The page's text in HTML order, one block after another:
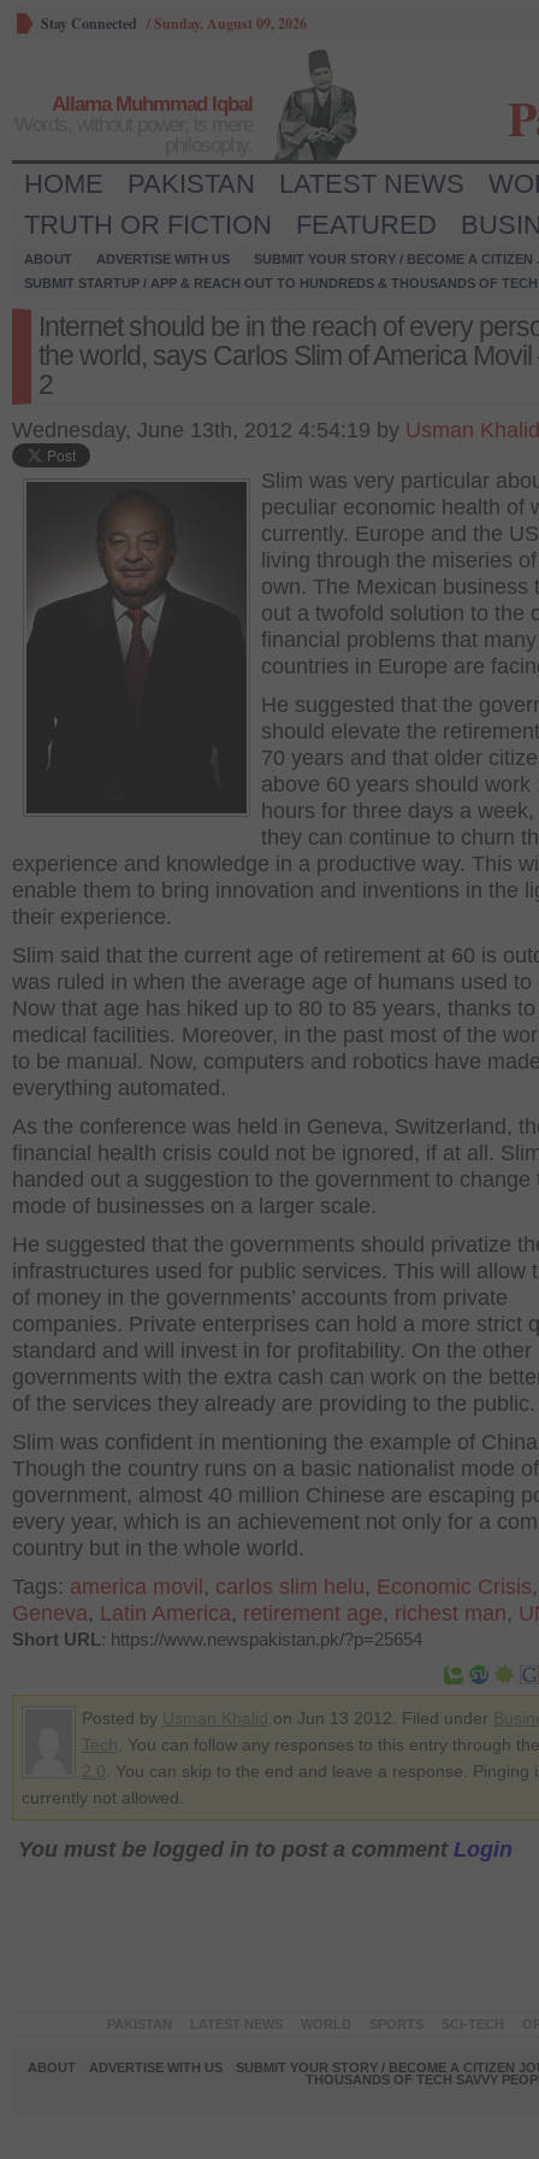
Stay Connected /Sunday, August 09, 2026
Allama Muhmmad Iqbal
HOME PAKISTAN LATEST NEWS
TRUTH OR FICTION
FEATURED
ABOUT ADVERTISE WITH US
SUBMIT YOUR STORY / BECOME A CITIZEN
SUBMIT STARTUP / APP & REACH OUT TO HUNDREDS & THOUSANDS OF
Internet should be in the reach of every
the world, says Carlos Slim of America Movil
2
Wednesday, June 13th, 2012 4:54:19 by Usman Khalid
Slim was very particular
peculiar economic health of
currently. Europe and the
living through the miseries
own. The Mexican business
out a twofold solution to the
financial problems that many
countries in Europe are
He suggested that the
should elevate the
70 years and that older
above 60 years should work
hours for three days a
they can continue to churn
experience and knowledge in a productive way. This
enable them to bring innovation and inventions in the
their experience.
Slim said that the current age of retirement at 60 is
was ruled in when the average age of humans used to
Now that age has hiked up to 80 to 85 years, thanks
medical facilities. Moreover, in the past most of the
to be manual. Now, computers and robotics have
everything automated.
As the conference was held in Geneva, Switzerland,
financial health crisis could not be ignored, if at all.
handed out a suggestion to the government to change
mode of businesses on a larger scale.
He suggested that the governments should privatize
infrastructures used for public services. This will allow
of money in the governments’ accounts from private
companies. Private enterprises can hold a more strict
standard and will invest in for profitability. On the other
governments with the extra cash can work on the
of the services they already are providing to the public.
Slim was confident in mentioning the example of
Though the country runs on a basic nationalist mode of
government, almost 40 million Chinese are escaping
every year, which is an achievement not only for a
country but in the whole world.
Tags: america movil , carlos slim helu, Economic Crisis,
Geneva, Latin America, retirement age, richest man,
Short URL: https://www.newspakistan.pk/?p=25654
Posted by on Jun 13 2012. Filed under
. You can follow any responses to this entry through
. You can skip to the end and leave a response. Pinging
currently not allowed.
You must be logged in to post a comment Login
ABOUT ADVERTISE WITH US
SUBMIT YOUR STORY / BECOME A CITIZEN
THOUSANDS OF TECH SAVVY